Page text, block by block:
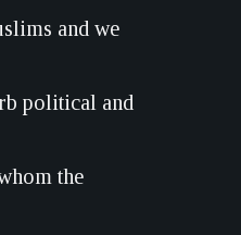
and we
political and
the